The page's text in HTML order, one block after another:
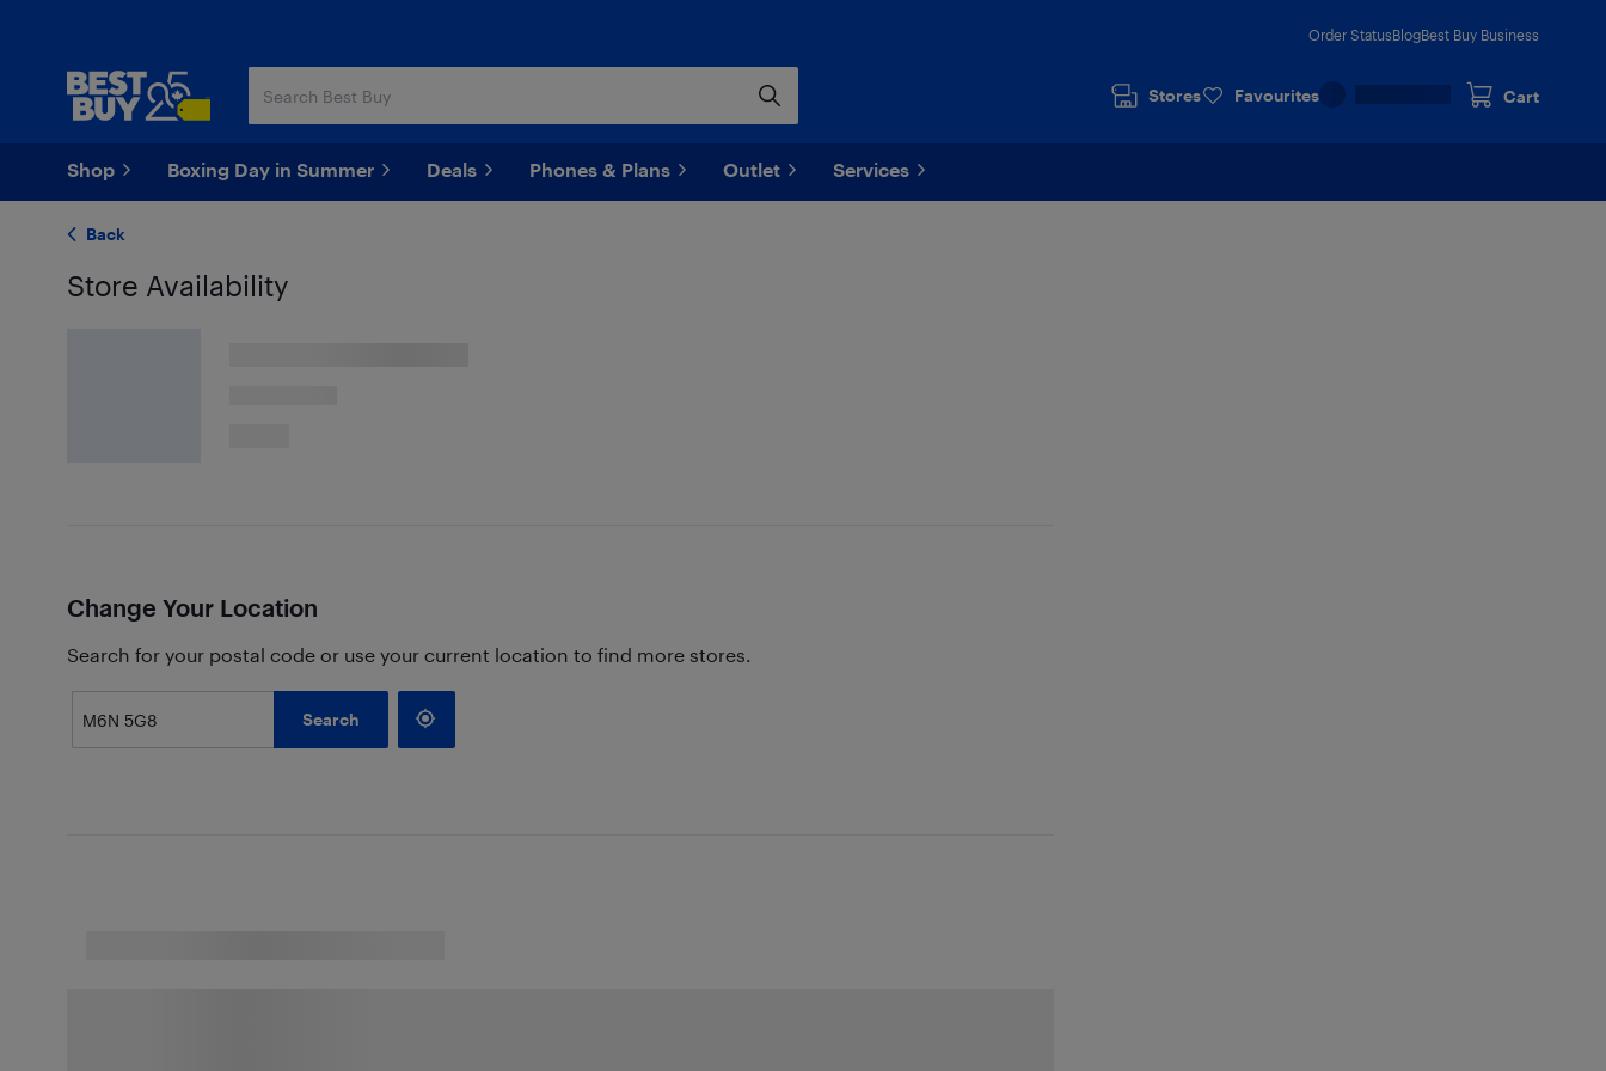
Order StatusBlogBest Buy Business
Stores Favourites Cart
Shop Boxing Day in Summer Deals Phones & Plans Outlet Services
Back
Store Availability
Change Your Location
Search for your postal code or use your current location to find more stores.
Search